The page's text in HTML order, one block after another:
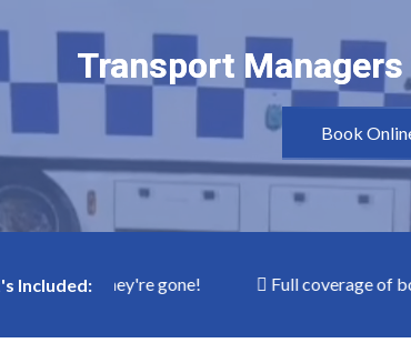
Transport
Transport
Book
Included:they're gone! Full coverage of both